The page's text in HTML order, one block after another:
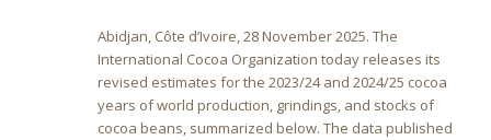
Abidjan, Côte d’Ivoire, 28 November 2025. The
International Cocoa Organization today releases its
revised estimates for the 2023/24 and 2024/25 cocoa
years of world production, grindings, and stocks of
cocoa beans, summarized below. The data published